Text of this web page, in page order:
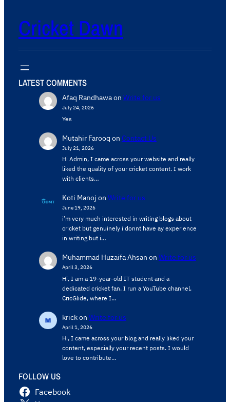
Cricket Dawn
LATEST COMMENTS
Afaq Randhawaon Write for us
July 24, 2026
Yes
Mutahir Farooq on Contact Us
July 21, 2026
Hi Admin, ​I came across your website and really
liked the quality of your cricket content. ​I work
with clients…
Koti Manoj on Write for us
June 19, 2026
i’m very much interested in writing blogs about
cricket but genuinely i donnt have ay experience
in writing but i…
Muhammad Huzaifa Ahsan on Write for us
April 3, 2026
Hi, I am a 19-year-old IT student and a
dedicated cricket fan. I run a YouTube channel,
CricGlide, where I…
krickon Write for us
April 1, 2026
Hi, I came across your blog and really liked your
content, especially your recent posts. I would
love to contribute…
FOLLOW US
Facebook